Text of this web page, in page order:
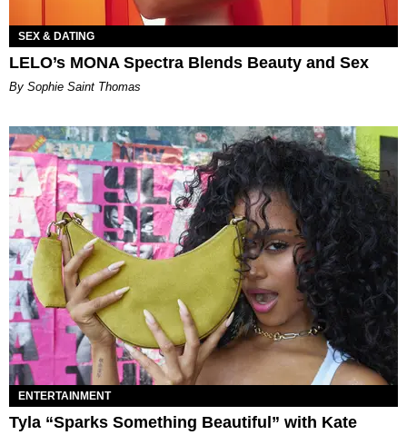
SEX & DATING
LELO’s MONA Spectra Blends Beauty and Sex
By Sophie Saint Thomas
ENTERTAINMENT
Tyla “Sparks Something Beautiful” with Kate